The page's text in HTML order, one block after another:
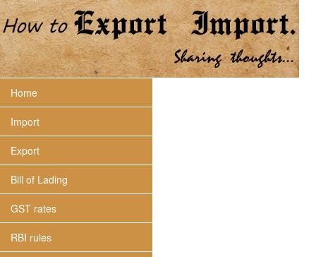
Home
Import
Export
Bill of Lading
GST rates
RBI rules